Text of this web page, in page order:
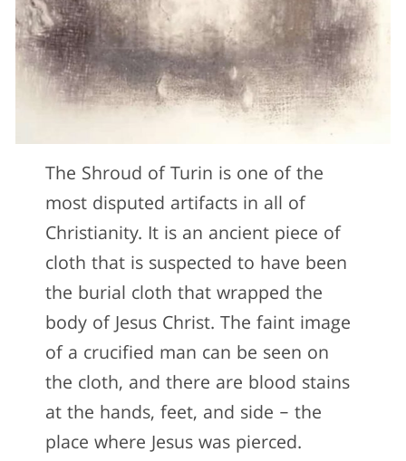
The Shroud of Turin is one of the
most disputed artifacts in all of
Christianity. It is an ancient piece of
cloth that is suspected to have been
the burial cloth that wrapped the
body of Jesus Christ. The faint image
of a crucified man can be seen on
the cloth, and there are blood stains
at the hands, feet, and side – the
place where Jesus was pierced.